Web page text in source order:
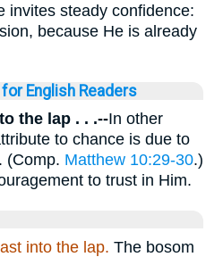
invites steady confidence:
because He is already
English Readers
the lap . . .--In other
to chance is due to
(Comp. Matthew 10:29-30.)
to trust in Him.
into the lap. The bosom